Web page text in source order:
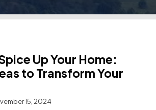
Up Your Home:
to Transform Your
15, 2024